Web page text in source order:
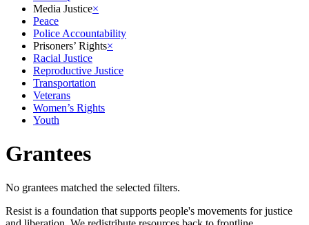
Media Justice×
Peace
Police Accountability
Prisoners’ Rights×
Racial Justice
Reproductive Justice
Transportation
Veterans
Women’s Rights
Youth
Grantees
No grantees matched the selected filters.
Resist is a foundation that supports people's movements for justice